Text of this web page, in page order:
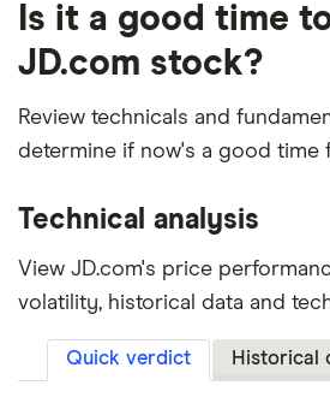
Is it a good time
JD.com stock?
Review technicals and
determine if now's a good time
Technical analysis
View JD.com's price
volatility, historical data and
Quick verdict Historical